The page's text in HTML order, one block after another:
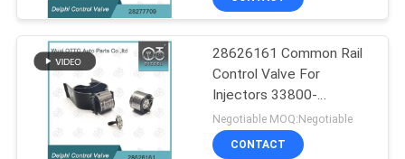
Control Valve28626161 Common Rail
Control Valve For
Injectors 33800-
4A700/28236381
Negotiable MOQ:Negotiable
CONTACT